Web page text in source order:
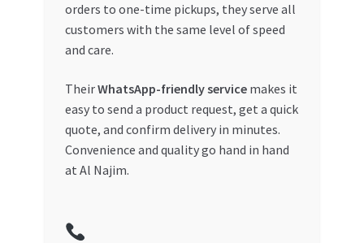
orders to one-time pickups, they serve all
customers with the same level of speed
and care.
TheirWhatsApp-friendly servicemakes it
easy to send a product request, get a quick
quote, and confirm delivery in minutes.
Convenience and quality go hand in hand
at Al Najim.